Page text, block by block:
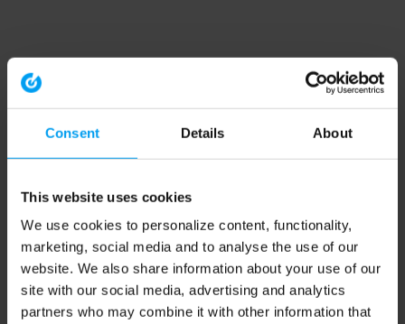
Consent Details About
This website uses cookies
We use cookies to personalize content, functionality,
marketing, social media and to analyse the use of our
website. We also share information about your use of our
site with our social media, advertising and analytics
partners who may combine it with other information that